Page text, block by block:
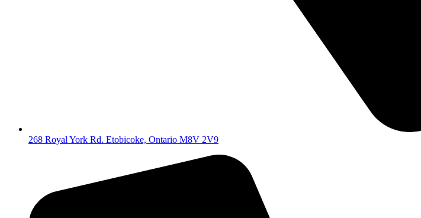
268 Royal York Rd. Etobicoke, Ontario M8V 2V9